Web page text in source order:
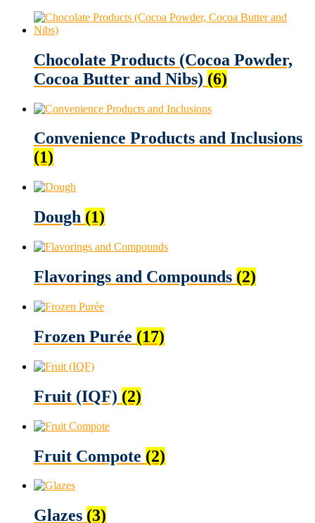
Chocolate Products (Cocoa Powder,
Cocoa Butter and Nibs) (6)
Convenience Products and Inclusions
(1)
Dough (1)
Flavorings and Compounds (2)
Frozen Purée (17)
Fruit (IQF) (2)
Fruit Compote (2)
Glazes (3)